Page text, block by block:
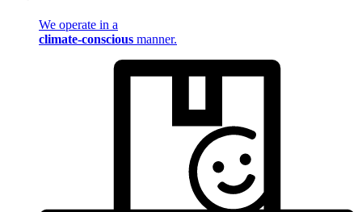
We operate in a
climate-conscious manner.